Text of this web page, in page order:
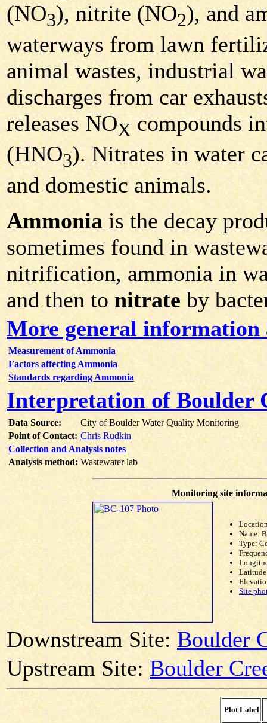
(NO3), nitrite (NO2), and
waterways from lawn
animal wastes, industrial
discharges from car
releases NOX compounds
(HNO3). Nitrates in water
and domestic animals.
Ammoniais the decay
sometimes found in
nitrification, ammonia in
and then to nitrate by
More general information
Measurement of Ammonia
Factors affecting Ammonia
Standards regarding Ammonia
Interpretation of Boulder
Data Source:
City of Boulder Water Quality Monitoring
Point of Contact: Chris Rudkin
Collection and Analysis notes
Analysis method: Wastewater lab
Monitoring site
Name:
Type:
Site
Downstream Site: Boulder
Upstream Site: Boulder
Plot Label